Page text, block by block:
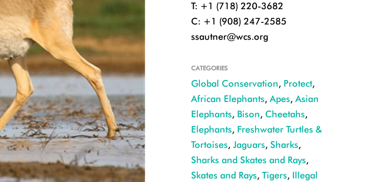
T: +1 (718) 220-3682
C: +1 (908) 247-2585
ssautner@wcs.org
CATEGORIES
Global Conservation, Protect,
African Elephants, Apes, Asian
Elephants, Bison, Cheetahs,
Elephants, Freshwater Turtles &
Tortoises, Jaguars, Sharks,
Sharks and Skates and Rays,
Skates and Rays, Tigers, Illegal